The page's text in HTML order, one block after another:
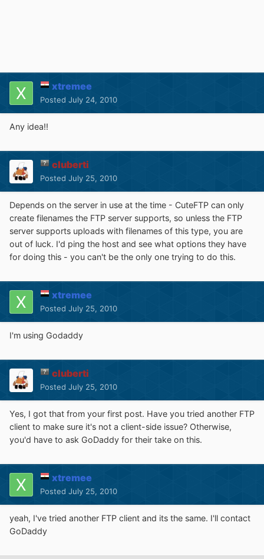
xtremee
Posted July 24, 2010
Any idea!!
cluberti
Posted July 25, 2010
Depends on the server in use at the time - CuteFTP can only
create filenames the FTP server supports, so unless the FTP
server supports uploads with filenames of this type, you are
out of luck. I'd ping the host and see what options they have
for doing this - you can't be the only one trying to do this.
xtremee
Posted July 25, 2010
I'm using Godaddy
cluberti
Posted July 25, 2010
Yes, I got that from your first post. Have you tried another FTP
client to make sure it's not a client-side issue? Otherwise,
you'd have to ask GoDaddy for their take on this.
xtremee
Posted July 25, 2010
yeah, I've tried another FTP client and its the same. I'll contact
GoDaddy